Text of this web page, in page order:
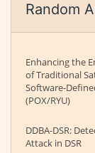
Random
Enhancing the
of Traditional
Software-
(POX/RYU)
DDBA-DSR:
Attack in DSR